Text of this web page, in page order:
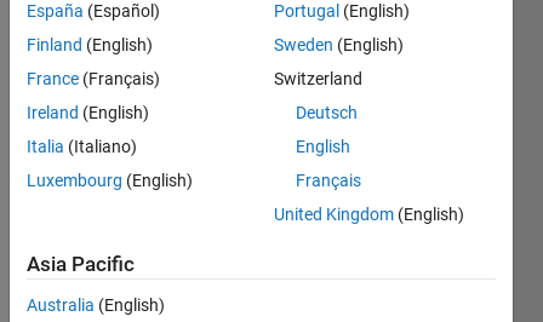
every
one,
I
differ
ential
equat
España (Español)
Finland (English)
France (Français)
Ireland (English)
Italia (Italiano)
Luxembourg (English)
Portugal (English)
Sweden (English)
Switzerland
Deutsch
English
Français
United Kingdom (English)
Asia Pacific
Australia (English)